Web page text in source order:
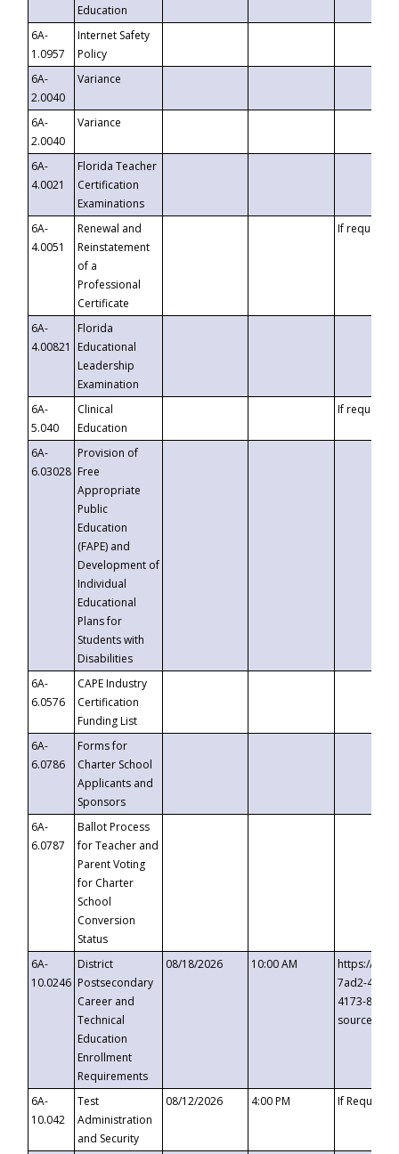
Education
6A-
1.0957
Internet Safety
Policy
6A-
2.0040
Variance
6A-
2.0040
Variance
6A-
4.0021
Florida Teacher
Certification
Examinations
6A-
4.0051
Renewal and
Reinstatement
of a
Professional
Certificate
If requested
6A-
4.00821
Florida
Educational
Leadership
Examination
6A-
5.040
Clinical
Education
If requested
6A-
6.03028
Provision of
Free
Appropriate
Public
Education
(FAPE) and
Development of
Individual
Educational
Plans for
Students with
Disabilities
6A-
6.0576
CAPE Industry
Certification
Funding List
6A-
6.0786
Forms for
Charter School
Applicants and
Sponsors
6A-
6.0787
Ballot Process
for Teacher and
Parent Voting
for Charter
School
Conversion
Status
6A-
10.0246
District
Postsecondary
Career and
Technical
Education
Enrollment
Requirements
08/18/2026 10:00 AM
https://
7ad2-4249-
4173-8c1c-
6A-
10.042
Test
Administration
and Security
08/12/2026 4:00 PM If